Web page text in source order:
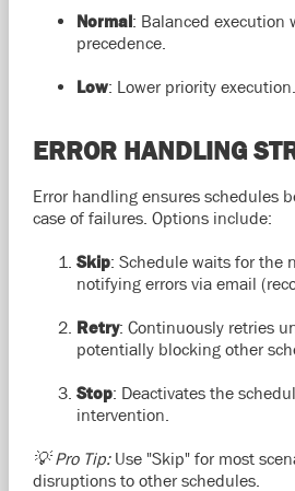
Normal: Balanced execution
precedence.
Low: Lower priority execution.
ERROR HANDLING
Error handling ensures schedules
case of failures. Options include:
Skip: Schedule waits for the
notifying errors via email
Retry: Continuously retries
potentially blocking other
Stop: Deactivates the
intervention.
💡 Pro Tip:Use "Skip" for most
disruptions to other schedules.